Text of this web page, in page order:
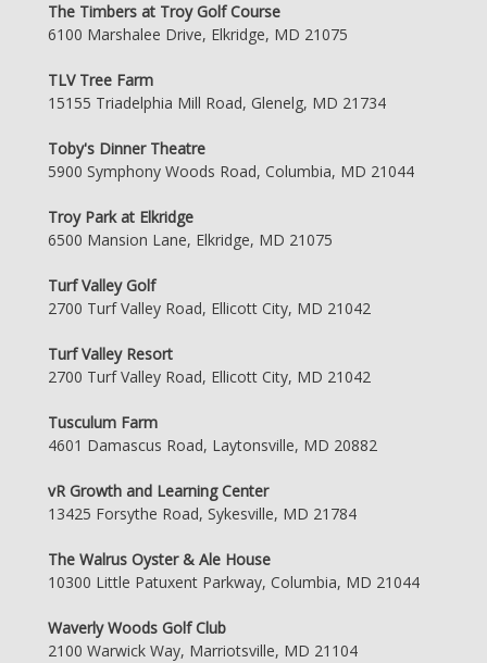
The Timbers at Troy Golf Course
6100 Marshalee Drive, Elkridge, MD 21075
TLV Tree Farm
15155 Triadelphia Mill Road, Glenelg, MD 21734
Toby's Dinner Theatre
5900 Symphony Woods Road, Columbia, MD 21044
Troy Park at Elkridge
6500 Mansion Lane, Elkridge, MD 21075
Turf Valley Golf
2700 Turf Valley Road, Ellicott City, MD 21042
Turf Valley Resort
2700 Turf Valley Road, Ellicott City, MD 21042
Tusculum Farm
4601 Damascus Road, Laytonsville, MD 20882
vR Growth and Learning Center
13425 Forsythe Road, Sykesville, MD 21784
The Walrus Oyster & Ale House
10300 Little Patuxent Parkway, Columbia, MD 21044
Waverly Woods Golf Club
2100 Warwick Way, Marriotsville, MD 21104